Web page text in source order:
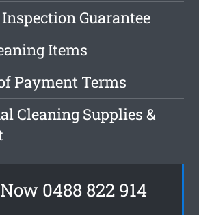
Guarantee
Items
Payment Terms
Cleaning Supplies &
0488 822 914